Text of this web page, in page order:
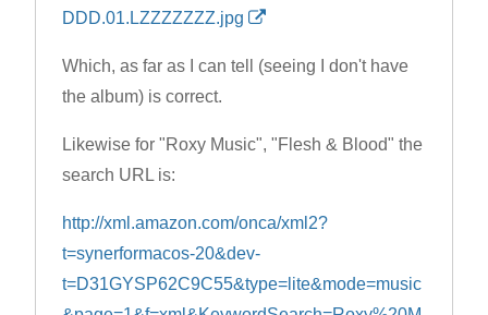
DDD.01.LZZZZZZZ.jpg
Which, as far as I can tell (seeing I don't have
the album) is correct.
Likewise for "Roxy Music", "Flesh & Blood" the
search URL is:
http://xml.amazon.com/onca/xml2?
t=synerformacos-20&dev-
t=D31GYSP62C9C55&type=lite&mode=music